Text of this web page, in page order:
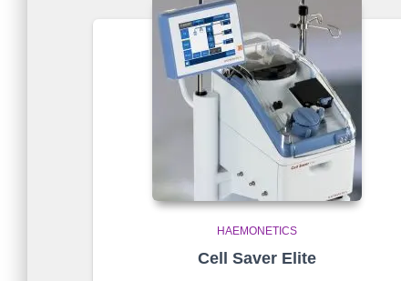
HAEMONETICS
Cell Saver Elite